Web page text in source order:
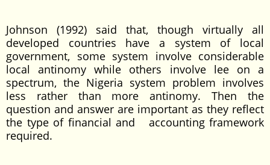
Johnson (1992) said that, though virtually all
developed countries have a system of local
government, some system involve considerable
local antinomy while others involve lee on a
spectrum, the Nigeria system problem involves
less rather than more antinomy. Then the
question and answer are important as they reflect
the type of financial and accounting framework
required.